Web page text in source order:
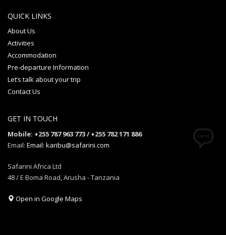
QUICK LINKS
About Us
Activities
Accommodation
Pre-departure Information
Let’s talk about your trip
Contact Us
GET IN TOUCH
Mobile: +255 787 963 773 / +255 782 171 886
Email: Email: karibu@safarini.com
Safarini Africa Ltd
48 / E Boma Road, Arusha - Tanzania
Open in Google Maps